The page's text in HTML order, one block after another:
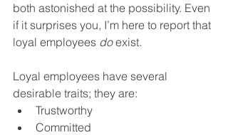
both astonished at the possibility. Even
if it surprises you, I’m here to report that
loyal employees do exist.
Loyal employees have several
desirable traits; they are:
Trustworthy
Committed